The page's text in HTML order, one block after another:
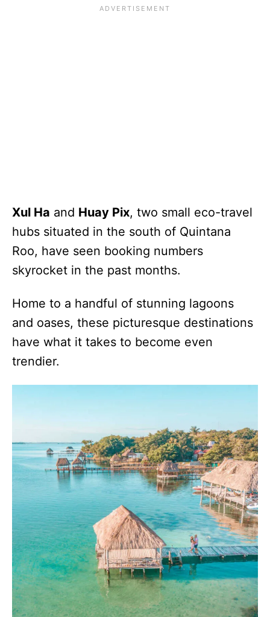
Xul Ha and Huay Pix, two small eco-travel
hubs situated in the south of Quintana
Roo, have seen booking numbers
skyrocket in the past months.
Home to a handful of stunning lagoons
and oases, these picturesque destinations
have what it takes to become even
trendier.